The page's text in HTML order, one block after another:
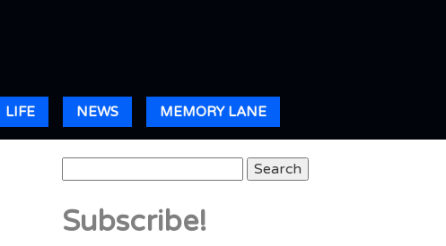
LIFE NEWS MEMORY LANE
Subscribe!